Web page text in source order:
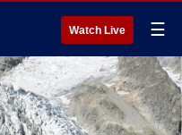
Watch Live ☰